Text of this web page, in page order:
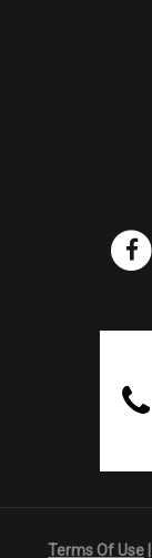
Terms Of Use